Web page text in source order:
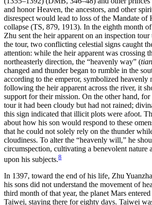
and honor Heaven, the ancestors, and other
disrespect would lead to loss of the Mandate of
collapse (TS, 879, 1913). In the eighth month
Zhu sent the heir apparent on an inspection
the tour, two conflicting celestial signs caught
attention: while the heir apparent was crossing
northeasterly direction, the “heavenly way” (
changed and thunder began to rumble in the
according to the emperor, symbolized heavenly
following the heir apparent across the river, it
support for their mission. On the other hand,
tour it had been cloudy but had not rained;
this sign indicated that illicit plots were afoot.
about how his son would respond to these
that he could not solely rely on the thunder
cloudiness. To alter the “heavenly will,” he
circumspection, cultivating a benevolent nature
upon his subjects.8
In 1397, toward the end of his life, Zhu
his sons did not understand the movement of
third month of that year, the planet Mars
Taiwei, staying there for eighty days. Taiwei